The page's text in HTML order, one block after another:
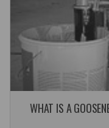
WHAT IS A